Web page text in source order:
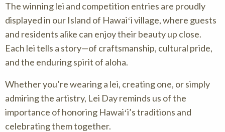
The winning lei and competition entries are proudly
displayed in our Island of Hawaiʻi village, where guests
and residents alike can enjoy their beauty up close.
Each lei tells a story—of craftsmanship, cultural pride,
and the enduring spirit of aloha.
Whether you’re wearing a lei, creating one, or simply
admiring the artistry, Lei Day reminds us of the
importance of honoring Hawaiʻi’s traditions and
celebrating them together.